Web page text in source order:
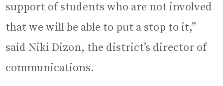
support of students who are not involved
that we will be able to put a stop to it,”
said Niki Dizon, the district’s director of
communications.